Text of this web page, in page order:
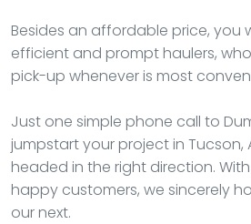
Besides an affordable price, you
efficient and prompt haulers,
pick-up whenever is most
Just one simple phone call to
jumpstart your project in
headed in the right direction.
happy customers, we sincerely
our next.